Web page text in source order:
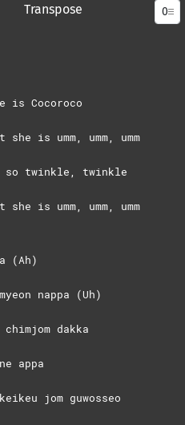
Transpose
is Cocoroco
is umm, umm, umm
so twinkle, twinkle
is umm, umm, umm
(Ah)
nappa (Uh)
dakka
appa
jom guwosseo